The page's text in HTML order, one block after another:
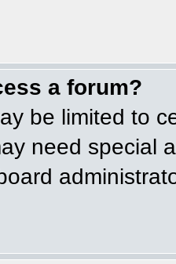
a forum?
be limited to
need special